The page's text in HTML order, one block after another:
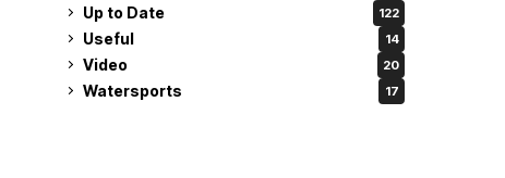
Up to Date 122
Useful 14
Video 20
Watersports 17